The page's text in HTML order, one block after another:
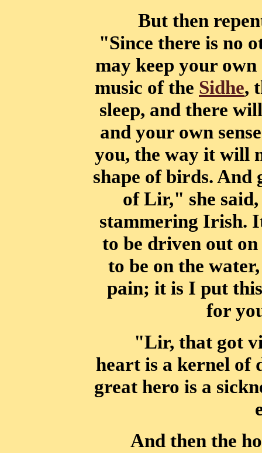
But then
"Since there is no
may keep your own
music of the Sidhe,
sleep, and there
and your own
you, the way it will
shape of birds. And
of Lir," she
stammering Irish.
to be driven out
to be on the
pain; it is I put
for
"Lir, that got
heart is a kernel of
great hero is a
And then the